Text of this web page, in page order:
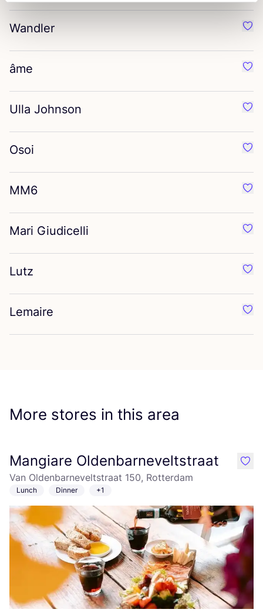
Wandler
âme
Ulla Johnson
Osoi
MM6
Mari Giudicelli
Lutz
Lemaire
More stores in this area
Mangiare Oldenbarneveltstraat
Van Oldenbarneveltstraat 150, Rotterdam
Lunch Dinner +1
like